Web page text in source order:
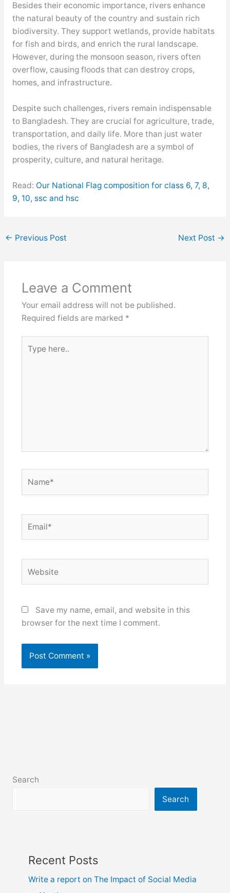
Besides their economic importance, rivers enhance
the natural beauty of the country and sustain rich
biodiversity. They support wetlands, provide habitats
for fish and birds, and enrich the rural landscape.
However, during the monsoon season, rivers often
overflow, causing floods that can destroy crops,
homes, and infrastructure.
Despite such challenges, rivers remain indispensable
to Bangladesh. They are crucial for agriculture, trade,
transportation, and daily life. More than just water
bodies, the rivers of Bangladesh are a symbol of
prosperity, culture, and natural heritage.
Read: Our National Flag composition for class 6, 7, 8,
9, 10, ssc and hsc
← Previous Post Next Post →
Leave a Comment
Your email address will not be published.
Required fields are marked *
here..
Save my name, email, and website in this
browser for the next time I comment.
Search
Search
Recent Posts
Write a report on The Impact of Social Media